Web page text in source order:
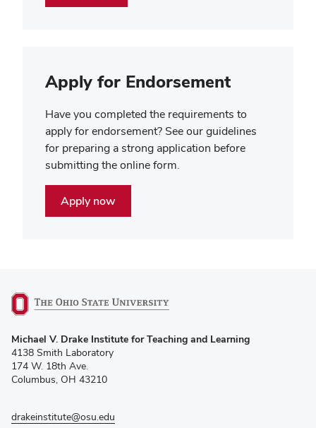
Apply for Endorsement
Have you completed the requirements to
apply for endorsement? See our guidelines
for preparing a strong application before
submitting the online form.
Apply now
in
new
window)
Michael V. Drake Institute for Teaching and Learning
4138 Smith Laboratory
174 W. 18th Ave.
Columbus, OH 43210
drakeinstitute@osu.edu